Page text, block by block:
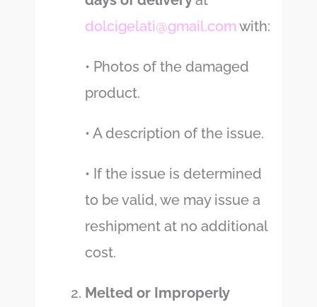
dolcigelati@gmail.com with:
• Photos of the damaged
product.
• A description of the issue.
• If the issue is determined
to be valid, we may issue a
reshipment at no additional
cost.
Melted or Improperly